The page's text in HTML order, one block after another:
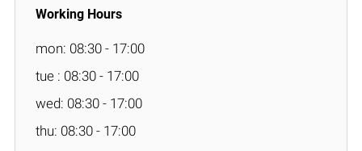
mon: 08:30 - 17:00
tue : 08:30 - 17:00
wed: 08:30 - 17:00
thu: 08:30 - 17:00